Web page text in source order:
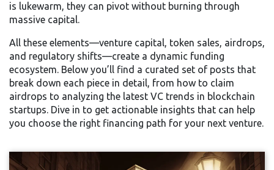
is lukewarm, they can pivot without burning through
massive capital.
All these elements—venture capital, token sales, airdrops,
and regulatory shifts—create a dynamic funding
ecosystem. Below you’ll find a curated set of posts that
break down each piece in detail, from how to claim
airdrops to analyzing the latest VC trends in blockchain
startups. Dive in to get actionable insights that can help
you choose the right financing path for your next venture.